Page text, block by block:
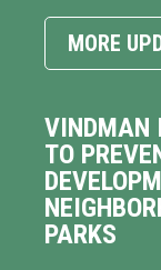
MORE
VINDMAN
TO
PARKS